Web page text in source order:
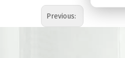
Previous: